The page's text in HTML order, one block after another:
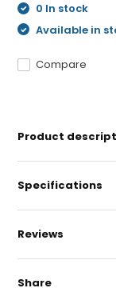
0 In stock
Available in
Compare
Product
Specifications
Reviews
Share